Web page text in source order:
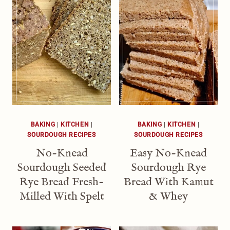
BAKING | KITCHEN |
SOURDOUGH RECIPES
No-Knead
Sourdough Seeded
Rye Bread Fresh-
Milled With Spelt
BAKING | KITCHEN |
SOURDOUGH RECIPES
Easy No-Knead
Sourdough Rye
Bread With Kamut
& Whey